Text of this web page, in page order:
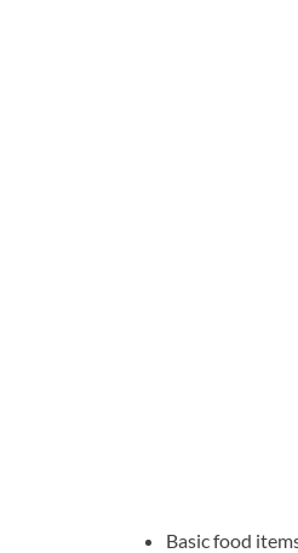
Basic food